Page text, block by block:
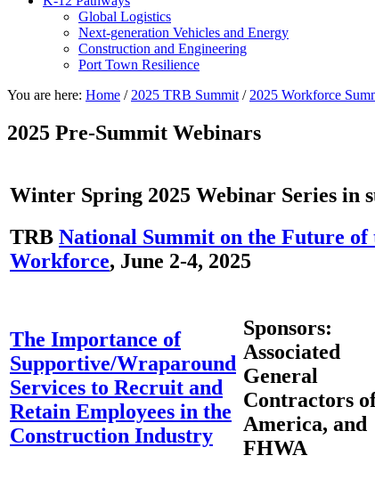
Global Logistics
Next-generation Vehicles and Energy
Construction and Engineering
Port Town Resilience
You are here: Home / 2025 TRB Summit / 2025 Workforce
2025 Pre-Summit Webinars
Winter Spring 2025 Webinar Series in
TRB National Summit on the Future
Workforce, June 2-4, 2025
The Importance of
Supportive/Wraparound
Services to Recruit and
Retain Employees in the
Construction Industry
Sponsors:
Associated
General
Contractors
America, and
FHWA